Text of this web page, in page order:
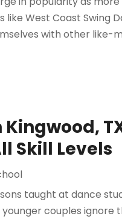
West Coast Swing
with other like-
Skill Levels
taught at dance
couples ignore